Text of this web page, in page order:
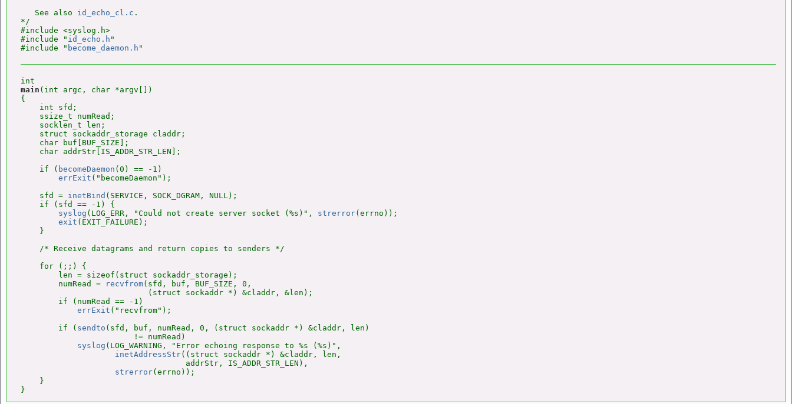
   See also
id_echo_cl.c .
*/
#include <syslog.h>
#include " id_echo.h "
#include " become_daemon.h
main (int argc, char *argv[])
{
    int sfd;
    ssize_t numRead;
    socklen_t len;
    struct sockaddr_storage claddr;
    char buf[BUF_SIZE];
    char addrStr[IS_ADDR_STR_LEN];
    if (
becomeDaemon (0) == -1)
errExit ("becomeDaemon");
    sfd =
inetBind (SERVICE, SOCK_DGRAM, NULL);
    if (sfd == -1) {
syslog (LOG_ERR, "Could not create server socket (%s)", strerror(errno));
exit (EXIT_FAILURE);
    }
    /* Receive datagrams and return copies to senders */
    for (;;) {
        len = sizeof(struct sockaddr_storage);
        numRead =
recvfrom(sfd, buf, BUF_SIZE, 0,
                           (struct sockaddr *) &claddr, &len);
        if (numRead == -1)
errExit ("recvfrom");
        if (
sendto (sfd, buf, numRead, 0, (struct sockaddr *) &claddr, len)
                        != numRead)
syslog (LOG_WARNING, "Error echoing response to %s (%s)",
inetAddressStr((struct sockaddr *) &claddr, len,
                                   addrStr, IS_ADDR_STR_LEN),
strerror(errno));
    }
}